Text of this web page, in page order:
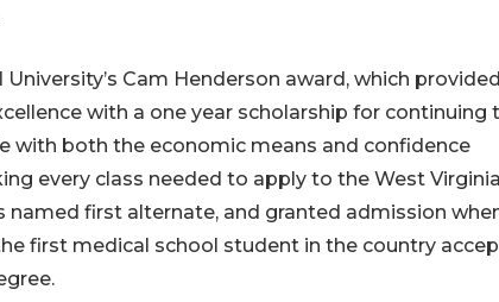
Cam Henderson award, which
with a one year scholarship for continuing
with both the economic means and confidence
every class needed to apply to the West Virginia
named first alternate, and granted admission
first medical school student in the country